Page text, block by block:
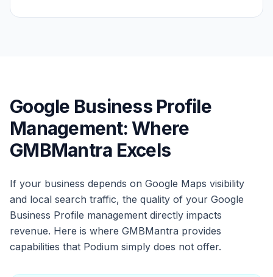
Google Business Profile
Management: Where
GMBMantra Excels
If your business depends on Google Maps visibility
and local search traffic, the quality of your Google
Business Profile management directly impacts
revenue. Here is where GMBMantra provides
capabilities that Podium simply does not offer.